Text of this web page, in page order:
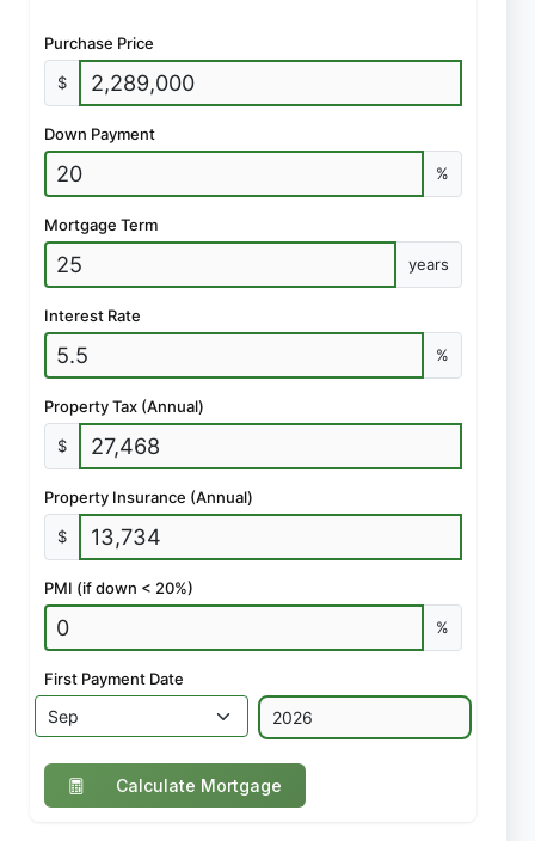
Purchase Price
$
Down Payment
%
Mortgage Term
years
Interest Rate
%
Property Tax (Annual)
$
Property Insurance (Annual)
$
PMI (if down < 20%)
%
First Payment Date
Calculate Mortgage